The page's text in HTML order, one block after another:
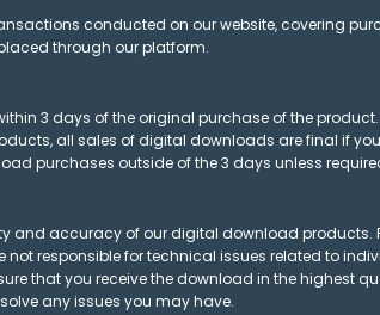
conducted on our website, covering
through our platform.
3 days of the original purchase of the
all sales of digital downloads are final if
purchases outside of the 3 days unless
and accuracy of our digital download products.
not responsible for technical issues related to
that you receive the download in the highest
any issues you may have.